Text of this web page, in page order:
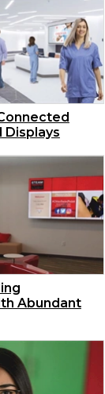
Displays
Abundant